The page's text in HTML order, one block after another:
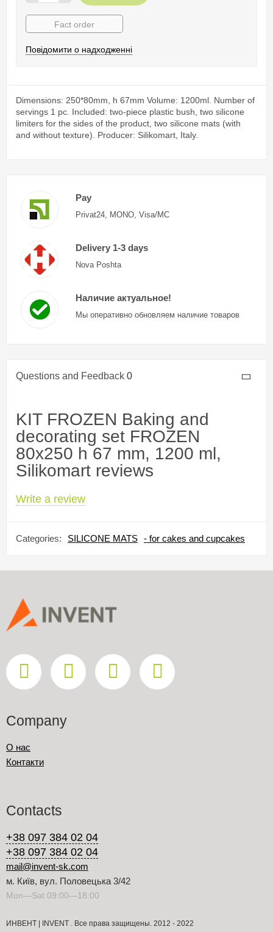
Fact order
Повідомити о надходженні
Dimensions: 250*80mm, h 67mm Volume: 1200ml. Number of
servings 1 pc. Included: two-piece plastic bush, two silicone
limiters for the sides of the product, two silicone mats (with
and without texture). Producer: Silikomart, Italy.
Pay
Privat24, MONO, Visa/MC
Delivery 1-3 days
Nova Poshta
Наличие актуальное!
Мы оперативно обновляем наличие товаров
Questions and Feedback 0
KIT FROZEN Baking and
decorating set FROZEN
80x250 h 67 mm, 1200 ml,
Silikomart reviews
Write a review
Categories: SILICONE MATS - for cakes and cupcakes
Company
О нас
Контакти
Contacts
+38 097 384 02 04
+38 097 384 02 04
mail@invent-sk.com
м. Київ, вул. Половецька 3/42
Mon—Sat 09:00—18:00
ИНВЕНТ | INVENT . Все права защищены. 2012 - 2022